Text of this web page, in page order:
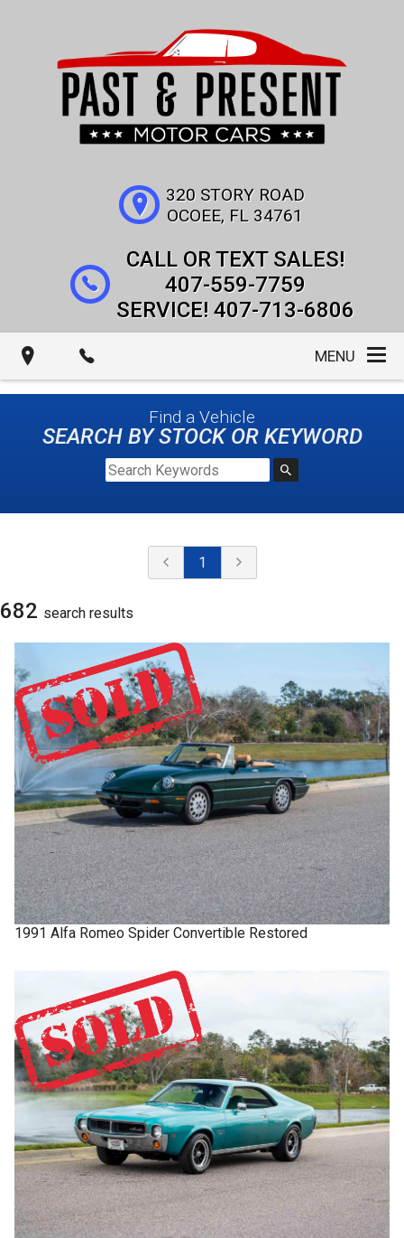
320 STORY ROAD
OCOEE, FL 34761
407-559-7759
407-713-6806
MENU
Find a Vehicle
SEARCH BY STOCK OR KEYWORD
1
682 search results
1991 Alfa Romeo Spider Convertible Restored